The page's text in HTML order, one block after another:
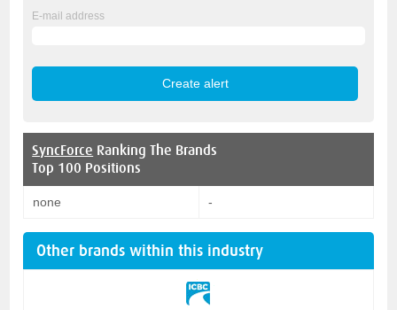
E-mail address
SyncForce Ranking The Brands
Top 100 Positions
none -
Other brands within this industry